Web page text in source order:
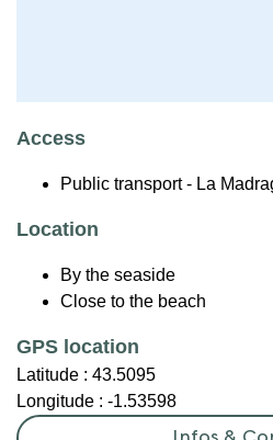
Access
Public transport - La
Location
By the seaside
Close to the beach
GPS location
Latitude : 43.5095
Longitude : -1.53598